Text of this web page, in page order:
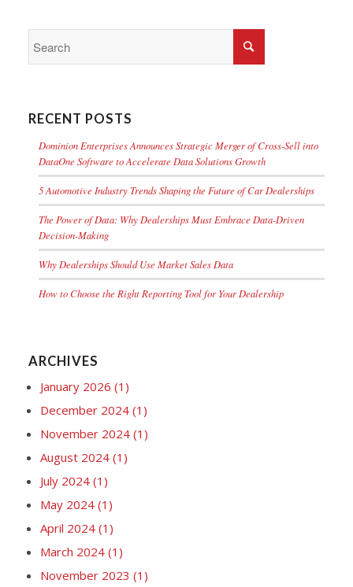
RECENT POSTS
Dominion Enterprises Announces Strategic Merger of Cross-Sell into
DataOne Software to Accelerate Data Solutions Growth
5 Automotive Industry Trends Shaping the Future of Car Dealerships
The Power of Data: Why Dealerships Must Embrace Data-Driven
Decision-Making
Why Dealerships Should Use Market Sales Data
How to Choose the Right Reporting Tool for Your Dealership
ARCHIVES
January 2026 (1)
December 2024 (1)
November 2024 (1)
August 2024 (1)
July 2024 (1)
May 2024 (1)
April 2024 (1)
March 2024 (1)
November 2023 (1)